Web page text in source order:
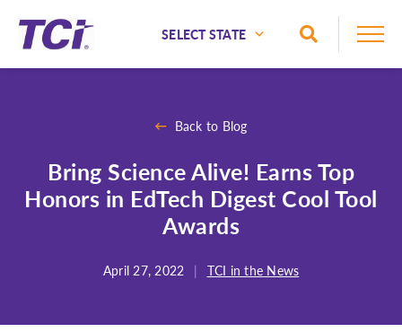
Arizona
Arkansas
Toggle
Back to Blog
Bring Science Alive! Earns Top
Honors in EdTech Digest Cool Tool
Awards
April 27, 2022 | TCI in the News